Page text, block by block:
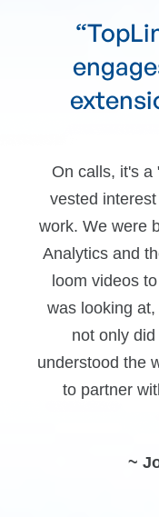
clearly
Clear
defined
marketing
than doing
didn't see
their